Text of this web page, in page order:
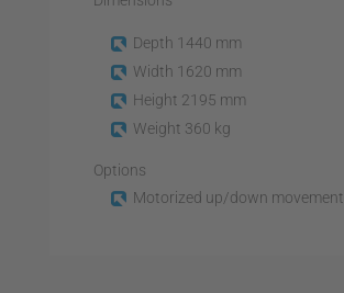
Depth 1440 mm
Width 1620 mm
Height 2195 mm
Weight 360 kg
Options
Motorized up/down movement